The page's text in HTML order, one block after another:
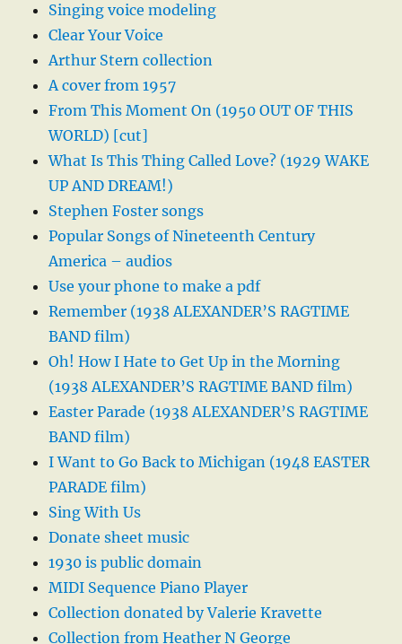
Singing voice modeling
Clear Your Voice
Arthur Stern collection
A cover from 1957
From This Moment On (1950 OUT OF THIS
WORLD) [cut]
What Is This Thing Called Love? (1929 WAKE
UP AND DREAM!)
Stephen Foster songs
Popular Songs of Nineteenth Century
America – audios
Use your phone to make a pdf
Remember (1938 ALEXANDER’S RAGTIME
BAND film)
Oh! How I Hate to Get Up in the Morning
(1938 ALEXANDER’S RAGTIME BAND film)
Easter Parade (1938 ALEXANDER’S RAGTIME
BAND film)
I Want to Go Back to Michigan (1948 EASTER
PARADE film)
Sing With Us
Donate sheet music
1930 is public domain
MIDI Sequence Piano Player
Collection donated by Valerie Kravette
Collection from Heather N George